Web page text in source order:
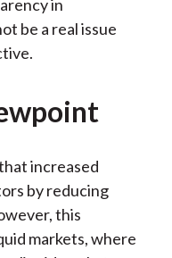
in
be a real issue
increased
by reducing
this
markets, where